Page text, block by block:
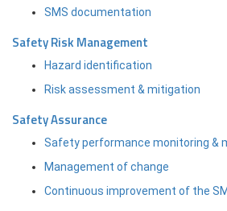
SMS documentation
Safety Risk Management
Hazard identification
Risk assessment & mitigation
Safety Assurance
Safety performance monitoring &
Management of change
Continuous improvement of the